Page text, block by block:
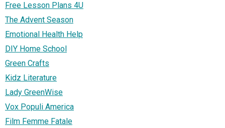
Free Lesson Plans 4U
The Advent Season
Emotional Health Help
DIY Home School
Green Crafts
Kidz Literature
Lady GreenWise
Vox Populi America
Film Femme Fatale